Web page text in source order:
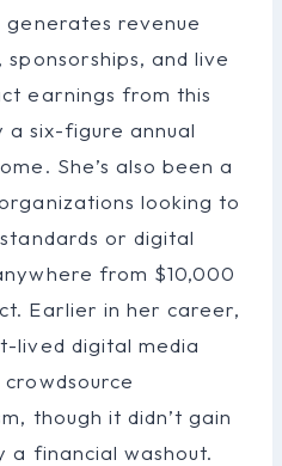
generates revenue
and live
earnings from this
a six-figure annual
She’s also been a
looking to
or digital
from $10,000
Earlier in her career,
lived digital media
though it didn’t gain
a financial washout.